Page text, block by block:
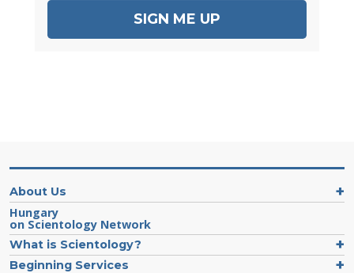
SIGN ME UP
About Us
Hungary
on Scientology Network
What is Scientology?
Beginning Services